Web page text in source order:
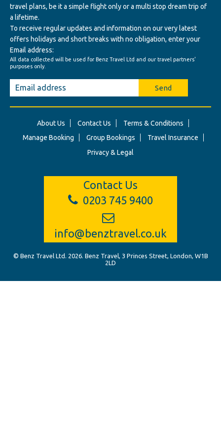
travel plans, be it a simple flight only or a multi stop dream trip of
a lifetime.
To receive regular updates and information on our very latest
offers holidays and short breaks with no obligation, enter your
Email address:
All data collected will be used for Benz Travel Ltd and our travel partners'
purposes only.
Send
About Us Contact Us
Terms & Conditions
Manage Booking
Group Bookings
Travel Insurance
Privacy & Legal
Contact Us
0203 745 9400
info@benztravel.co.uk
© Benz Travel Ltd. 2026. Benz Travel, 3 Princes Street, London, W1B
2LD